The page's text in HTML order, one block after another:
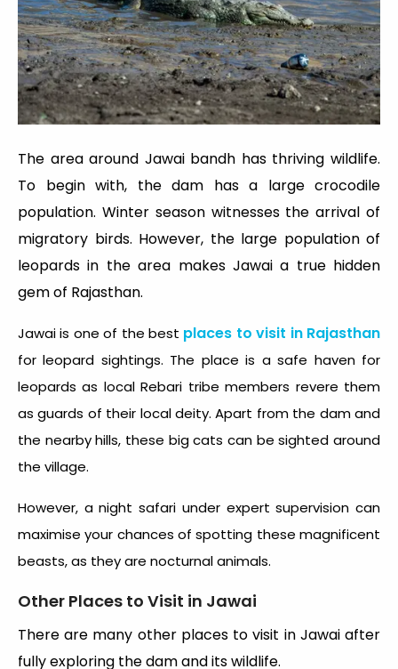
The area around Jawai bandh has thriving wildlife.
To begin with, the dam has a large crocodile
population. Winter season witnesses the arrival of
migratory birds. However, the large population of
leopards in the area makes Jawai a true hidden
gem of Rajasthan.
Jawai is one of the best places to visit in Rajasthan
for leopard sightings. The place is a safe haven for
leopards as local Rebari tribe members revere them
as guards of their local deity. Apart from the dam and
the nearby hills, these big cats can be sighted around
the village.
However, a night safari under expert supervision can
maximise your chances of spotting these magnificent
beasts, as they are nocturnal animals.
Other Places to Visit in Jawai
There are many other places to visit in Jawai after
fully exploring the dam and its wildlife.